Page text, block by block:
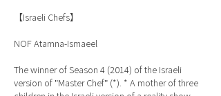
【Israeli Chefs】
NOF Atamna-Ismaeel
The winner of Season 4 (2014) of the Israeli
version of "Master Chef" (*). * A mother of three